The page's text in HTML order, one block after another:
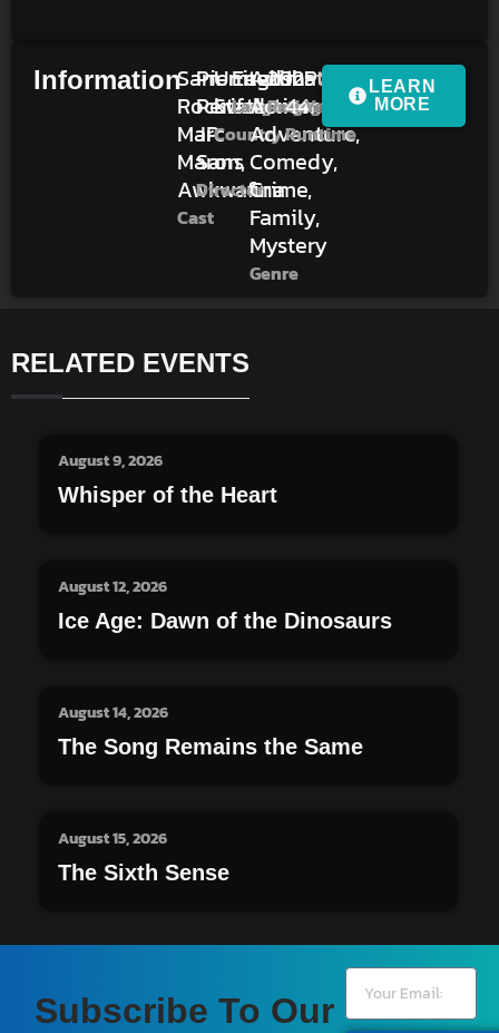
InformationSam
Rockwell,
Marc
Maron,
Awkwafina
Cast
Pierre
Perifel,
JP
Sans
Director
United
States
Country
English
Language
Animation,
Action,
Adventure,
Comedy,
Crime,
Family,
Mystery
Genre
2025
Rating
1h
44m
Runtime
PG
Year
LEARN
MORE
RELATED EVENTS
August 9, 2026
Whisper of the Heart
August 12, 2026
Ice Age: Dawn of the Dinosaurs
August 14, 2026
The Song Remains the Same
August 15, 2026
The Sixth Sense
Subscribe To Our